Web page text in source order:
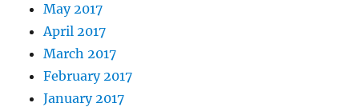
May 2017
April 2017
March 2017
February 2017
January 2017